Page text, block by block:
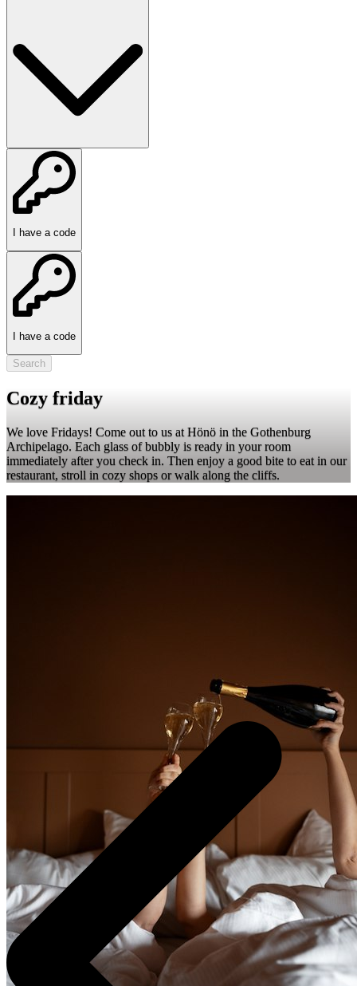
I have a code
I have a code
Search
Cozy friday
We love Fridays! Come out to us at Hönö in the Gothenburg
Archipelago. Each glass of bubbly is ready in your room
immediately after you check in. Then enjoy a good bite to eat in our
restaurant, stroll in cozy shops or walk along the cliffs.